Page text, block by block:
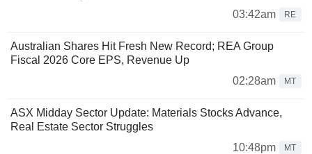
03:42am
RE
Australian Shares Hit Fresh New Record; REA Group
Fiscal 2026 Core EPS, Revenue Up
02:28am
MT
ASX Midday Sector Update: Materials Stocks Advance,
Real Estate Sector Struggles
10:48pm
MT